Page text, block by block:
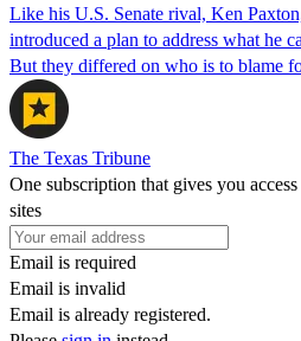
Like his U.S. Senate rival, Ken
introduced a plan to address what he
But they differed on who is to blame
The Texas Tribune
One subscription that gives you
sites
Email is required
Email is invalid
Email is already registered.